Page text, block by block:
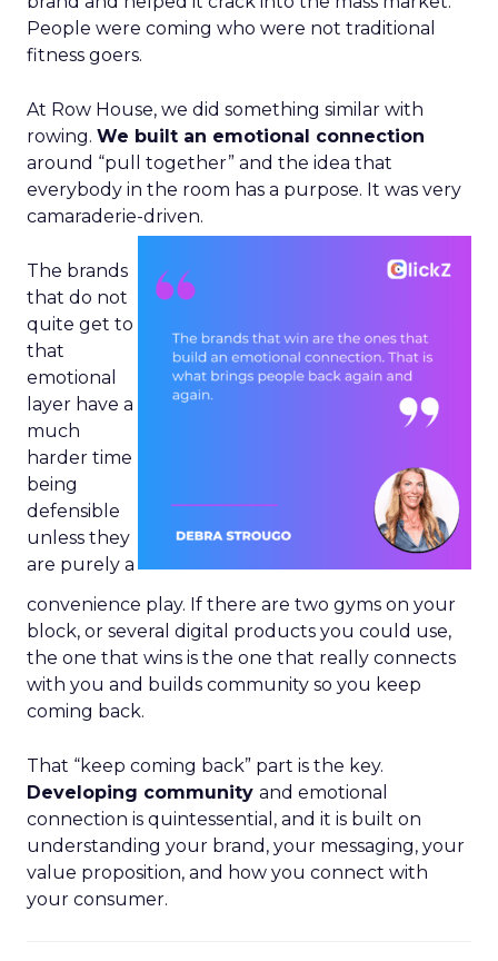
People were coming who were not traditional
fitness goers.
At Row House, we did something similar with
rowing. We built an emotional connection
around “pull together” and the idea that
everybody in the room has a purpose. It was very
camaraderie-driven.
The brands
that do not
quite get to
that
emotional
layer have a
much
harder time
being
defensible
unless they
are purely a
convenience play. If there are two gyms on your
block, or several digital products you could use,
the one that wins is the one that really connects
with you and builds community so you keep
coming back.
That “keep coming back” part is the key.
Developing community and emotional
connection is quintessential, and it is built on
understanding your brand, your messaging, your
value proposition, and how you connect with
your consumer.